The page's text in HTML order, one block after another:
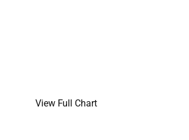
View Full Chart